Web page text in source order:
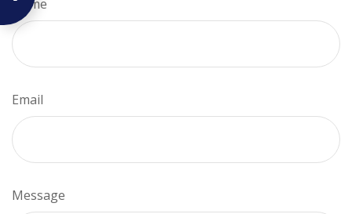
Name
Email
Message